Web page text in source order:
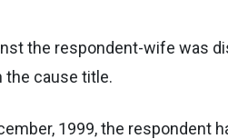
the respondent-wife was
the cause title.
1999, the respondent